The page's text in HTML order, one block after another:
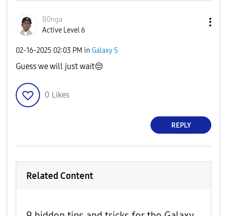
B0nga
Active Level 6
‎02-16-2025 02:03 PM in Galaxy S
Guess we will just wait😔
0 Likes
REPLY
Related Content